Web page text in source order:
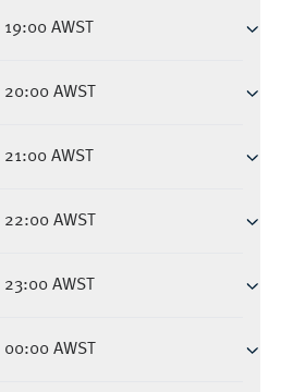
19:00 AWST
20:00 AWST
21:00 AWST
22:00 AWST
23:00 AWST
00:00 AWST